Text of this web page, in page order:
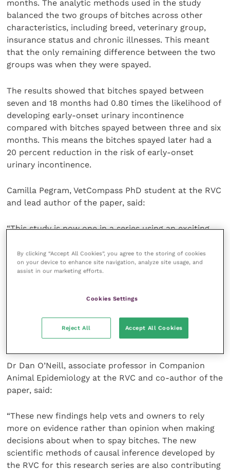
months. The analytic methods used in the study
balanced the two groups of bitches across other
characteristics, including breed, veterinary group,
insurance status and chronic illnesses. This meant
that the only remaining difference between the two
groups was when they were spayed.
The results showed that bitches spayed between
seven and 18 months had 0.80 times the likelihood of
developing early-onset urinary incontinence
compared with bitches spayed between three and six
months. This means the bitches spayed later had a
20 percent reduction in the risk of early-onset
urinary incontinence.
Camilla Pegram, VetCompass PhD student at the RVC
and lead author of the paper, said:
“This study is now one in a series using an exciting
than being limited to association. Spaying is
something that every owner and vet will need to
decision to spay a bitch is based on many other
results suggest early-age spaying should be carefully
considered and well justified.”
Dr Dan O’Neill, associate professor in Companion
Animal Epidemiology at the RVC and co-author of the
paper, said:
“These new findings help vets and owners to rely
more on evidence rather than opinion when making
decisions about when to spay bitches. The new
scientific methods of causal inference developed by
the RVC for this research series are also contributing
By clicking “Accept All Cookies”, you agree to the storing of cookies
on your device to enhance site navigation, analyze site usage, and
assist in our marketing efforts.
Cookies Settings
Reject All Accept All Cookies